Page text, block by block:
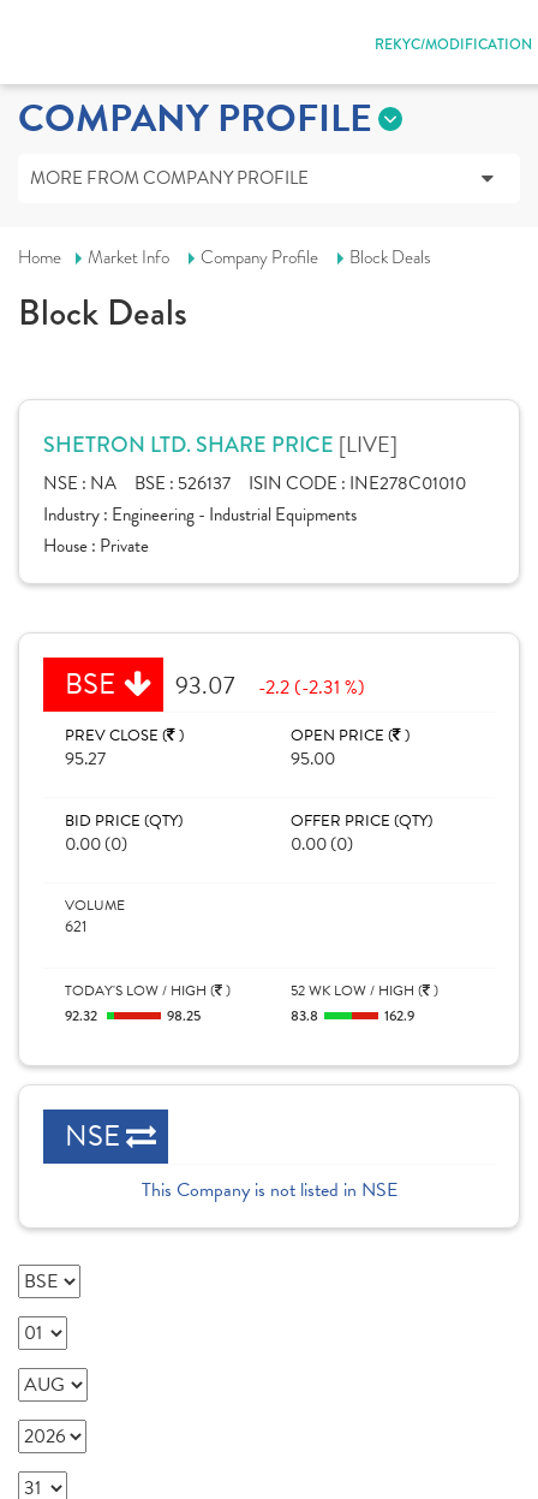
REKYC/MODIFICATION
COMPANY PROFILE
MORE FROM COMPANY PROFILE
Home Market Info Company Profile Block Deals
Block Deals
SHETRON LTD. SHARE PRICE [LIVE]
NSE : NA BSE : 526137 ISIN CODE : INE278C01010
Industry : Engineering - Industrial Equipments
House : Private
BSE 93.07 -2.2 (-2.31 %)
PREV CLOSE ( )
95.27
OPEN PRICE ( )
95.00
BID PRICE (QTY)
0.00 (0)
OFFER PRICE (QTY)
0.00 (0)
VOLUME
621
TODAY'S LOW / HIGH ( )
92.32
98.25
52 WK LOW / HIGH ( )
83.8
162.9
NSE
This Company is not listed in NSE